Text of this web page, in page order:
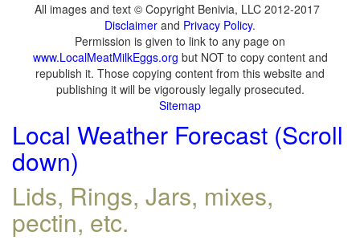
All images and text © Copyright Benivia, LLC 2012-2017
Disclaimer and Privacy Policy.
Permission is given to link to any page on
www.LocalMeatMilkEggs.org but NOT to copy content and
republish it. Those copying content from this website and
publishing it will be vigorously legally prosecuted.
Sitemap
Local Weather Forecast (Scroll
down)
Lids, Rings, Jars, mixes,
pectin, etc.